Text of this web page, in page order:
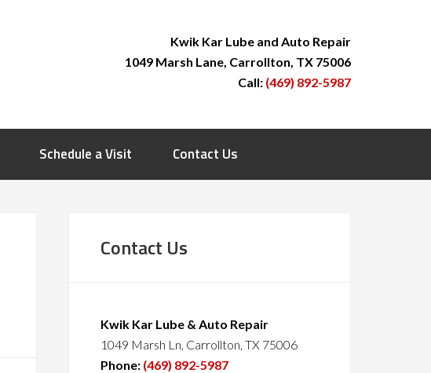
Kwik Kar Lube and Auto Repair
1049 Marsh Lane, Carrollton, TX 75006
Call: (469) 892-5987
Schedule a Visit Contact Us
Contact Us
Kwik Kar Lube & Auto Repair
1049 Marsh Ln, Carrollton, TX 75006
Phone: (469) 892-5987